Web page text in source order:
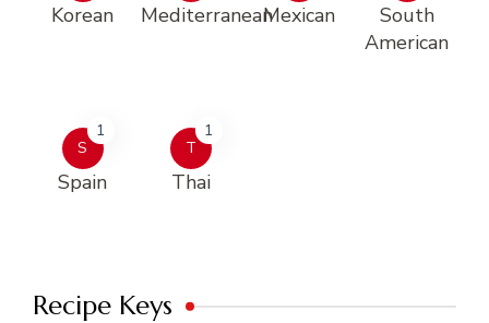
Korean MediterraneanMexican
South
American
S
1
Spain
T
1
Thai
Recipe Keys